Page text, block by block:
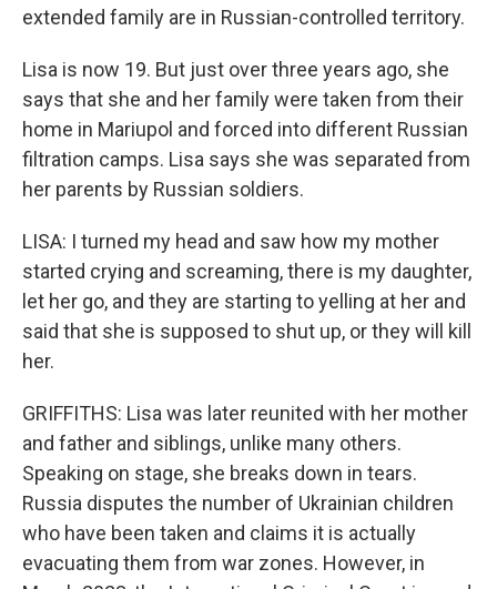
extended family are in Russian-controlled territory.
Lisa is now 19. But just over three years ago, she
says that she and her family were taken from their
home in Mariupol and forced into different Russian
filtration camps. Lisa says she was separated from
her parents by Russian soldiers.
LISA: I turned my head and saw how my mother
started crying and screaming, there is my daughter,
let her go, and they are starting to yelling at her and
said that she is supposed to shut up, or they will kill
her.
GRIFFITHS: Lisa was later reunited with her mother
and father and siblings, unlike many others.
Speaking on stage, she breaks down in tears.
Russia disputes the number of Ukrainian children
who have been taken and claims it is actually
evacuating them from war zones. However, in